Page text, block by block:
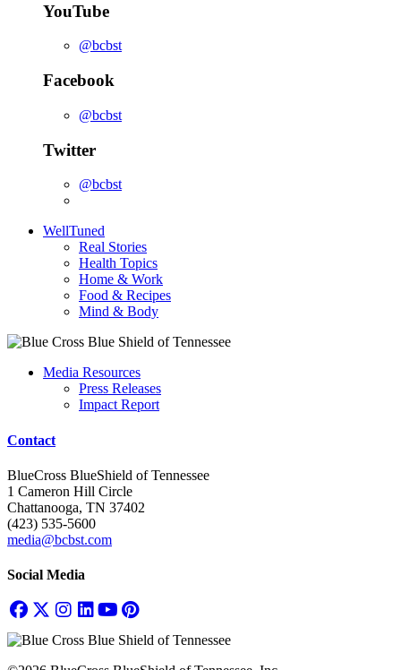
YouTube
@bcbst
Facebook
@bcbst
Twitter
@bcbst
WellTuned
Real Stories
Health Topics
Home & Work
Food & Recipes
Mind & Body
Media Resources
Press Releases
Impact Report
Contact
BlueCross BlueShield of Tennessee
1 Cameron Hill Circle
Chattanooga, TN 37402
(423) 535-5600
media@bcbst.com
Social Media